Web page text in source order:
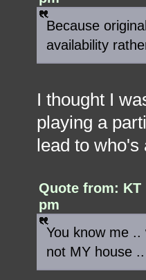
Because
availability
I thought I
playing a
lead to who's
Quote from: KT
pm
You know me
not MY house